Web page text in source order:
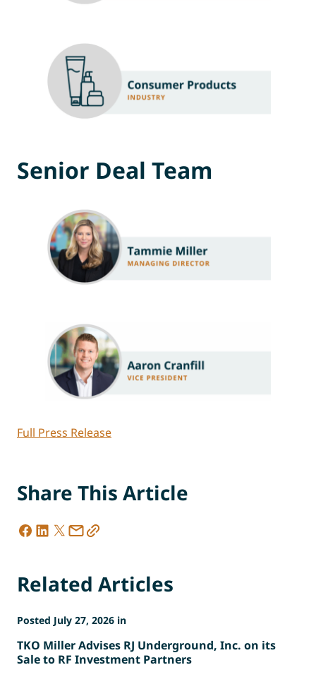
Senior Deal Team
Full Press Release
Share This Article
Related Articles
Posted July 27, 2026 in
TKO Miller Advises RJ Underground, Inc. on its
Sale to RF Investment Partners